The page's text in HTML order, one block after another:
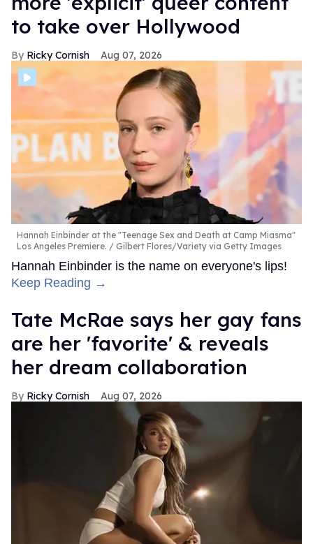
to take over Hollywood
Ricky Cornish Aug 07, 2026
Hannah Einbinder at the "Teenage Sex and Death at Camp Miasma"
Los Angeles Premiere.
Gilbert Flores/Variety via Getty Images
Hannah Einbinder is the name on everyone's lips!
Keep Reading →
Tate McRae says her gay fans
are her 'favorite' & reveals
her dream collaboration
Ricky Cornish Aug 07, 2026